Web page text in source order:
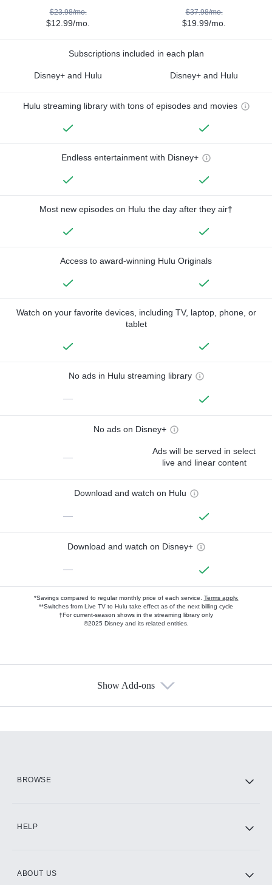
$23.98/mo.
$12.99/mo.
$37.98/mo.
$19.99/mo.
Subscriptions included in each plan
Disney+ and Hulu Disney+ and Hulu
Hulu streaming library with tons of episodes and movies
Endless entertainment with Disney+
Most new episodes on Hulu the day after they air†
Access to award-winning Hulu Originals
Watch on your favorite devices, including TV, laptop, phone, or
tablet
No ads in Hulu streaming library
—
No ads on Disney+
—
Ads will be served in select
live and linear content
Download and watch on Hulu
—
Download and watch on Disney+
—
*Savings compared to regular monthly price of each service. Terms apply.
**Switches from Live TV to Hulu take effect as of the next billing cycle
†For current-season shows in the streaming library only
©2025 Disney and its related entities.
Show Add-ons
BROWSE
HELP
ABOUT US